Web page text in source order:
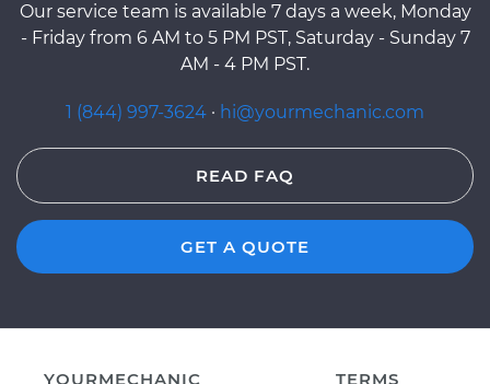
Our service team is available 7 days a week, Monday
- Friday from 6 AM to 5 PM PST, Saturday - Sunday 7
AM - 4 PM PST.
1 (844) 997-3624 · hi@yourmechanic.com
READ FAQ
GET A QUOTE
YOURMECHANIC
TERMS